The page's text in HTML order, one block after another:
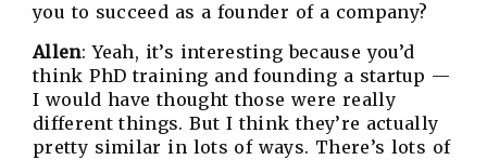
you to succeed as a founder of a company?
Allen: Yeah, it’s interesting because you’d
think PhD training and founding a startup —
I would have thought those were really
different things. But I think they’re actually
pretty similar in lots of ways. There’s lots of